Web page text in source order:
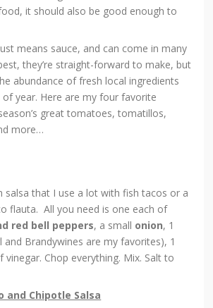
it should also be good enough to
means sauce, and can come in many
they’re straight-forward to make, but
abundance of fresh local ingredients
year. Here are my four favorite
great tomatoes, tomatillos,
more…
salsa that I use a lot with fish tacos or a
flauta. All you need is one each of
red bell peppers, a small onion, 1
and Brandywines are my favorites), 1
vinegar. Chop everything. Mix. Salt to
and Chipotle Salsa